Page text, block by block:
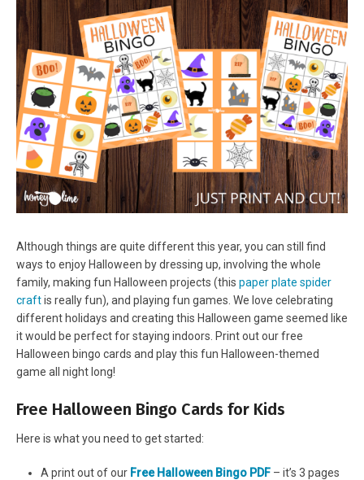
Although things are quite different this year, you can still find
ways to enjoy Halloween by dressing up, involving the whole
family, making fun Halloween projects (this paper plate spider
craftis really fun), and playing fun games. We love celebrating
different holidays and creating this Halloween game seemed like
it would be perfect for staying indoors. Print out our free
Halloween bingo cards and play this fun Halloween-themed
game all night long!
Free Halloween Bingo Cards for Kids
Here is what you need to get started:
A print out of our Free Halloween Bingo PDF – it’s 3 pages